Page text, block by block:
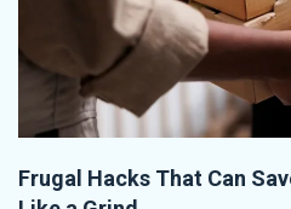
Frugal Hacks That Can